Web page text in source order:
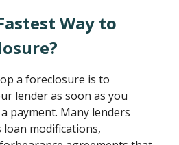
Way to
a foreclosure is to
lender as soon as you
payment. Many lenders
modifications,